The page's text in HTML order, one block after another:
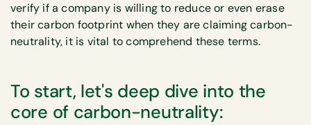
verify if a company is willing to reduce or even erase
their carbon footprint when they are claiming carbon-
neutrality, it is vital to comprehend these terms.
To start, let's deep dive into the
core of carbon-neutrality: